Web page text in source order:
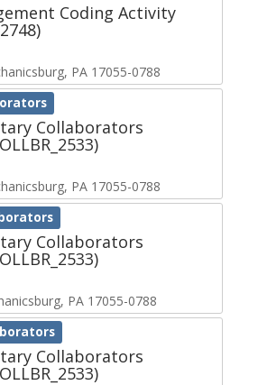
Coding Activity
PA 17055-0788
Collaborators
PA 17055-0788
Collaborators
PA 17055-0788
Collaborators